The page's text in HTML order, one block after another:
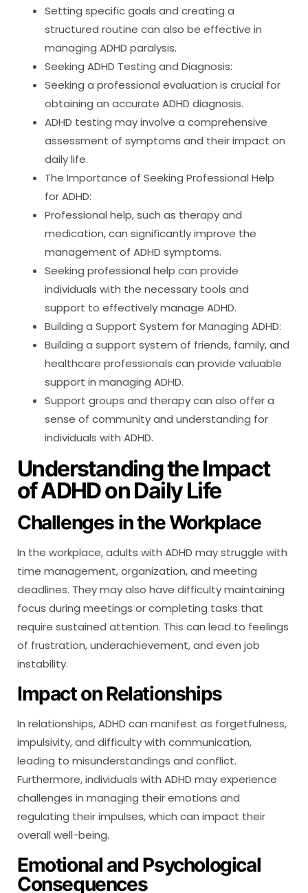
Setting specific goals and creating a
structured routine can also be effective in
managing ADHD paralysis.
Seeking ADHD Testing and Diagnosis:
Seeking a professional evaluation is crucial for
obtaining an accurate ADHD diagnosis.
ADHD testing may involve a comprehensive
assessment of symptoms and their impact on
daily life.
The Importance of Seeking Professional Help
for ADHD:
Professional help, such as therapy and
medication, can significantly improve the
management of ADHD symptoms.
Seeking professional help can provide
individuals with the necessary tools and
support to effectively manage ADHD.
Building a Support System for Managing ADHD:
Building a support system of friends, family, and
healthcare professionals can provide valuable
support in managing ADHD.
Support groups and therapy can also offer a
sense of community and understanding for
individuals with ADHD.
Understanding the Impact
of ADHD on Daily Life
Challenges in the Workplace
In the workplace, adults with ADHD may struggle with
time management, organization, and meeting
deadlines. They may also have difficulty maintaining
focus during meetings or completing tasks that
require sustained attention. This can lead to feelings
of frustration, underachievement, and even job
instability.
Impact on Relationships
In relationships, ADHD can manifest as forgetfulness,
impulsivity, and difficulty with communication,
leading to misunderstandings and conflict.
Furthermore, individuals with ADHD may experience
challenges in managing their emotions and
regulating their impulses, which can impact their
overall well-being.
Emotional and Psychological
Consequences